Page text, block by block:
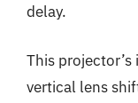
delay.
This
vertical lens